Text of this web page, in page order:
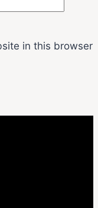
in this browser